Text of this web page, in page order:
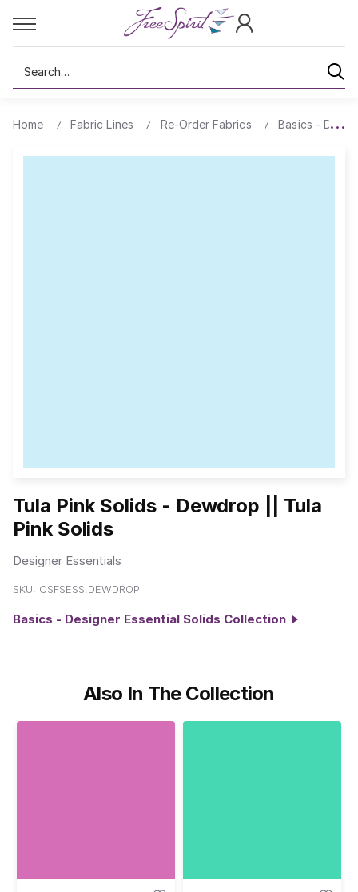
Search
Home Fabric Lines Re-Order Fabrics Basics -
Tula Pink Solids - Dewdrop || Tula
Pink Solids
Designer Essentials
SKU: CSFSESS.DEWDROP
Basics - Designer Essential Solids Collection
Also In The Collection